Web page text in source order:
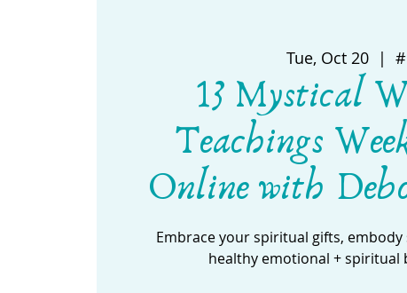
Tue, Oct 20
  |
#
13 Mystical
Teachings
Online with
Embrace your spiritual gifts, embody
healthy emotional + spiritual